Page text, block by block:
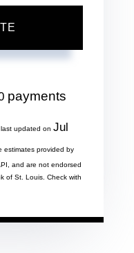
payments
updated on Jul
estimates provided by
and are not endorsed
of St. Louis. Check with